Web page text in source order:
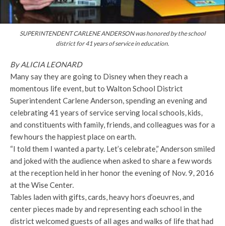
SUPERINTENDENT CARLENE ANDERSON was honored by the school
district for 41 years of service in education.
By ALICIA LEONARD
Many say they are going to Disney when they reach a
momentous life event, but to Walton School District
Superintendent Carlene Anderson, spending an evening and
celebrating 41 years of service serving local schools, kids,
and constituents with family, friends, and colleagues was for a
few hours the happiest place on earth.
“I told them I wanted a party. Let’s celebrate,” Anderson smiled
and joked with the audience when asked to share a few words
at the reception held in her honor the evening of Nov. 9, 2016
at the Wise Center.
Tables laden with gifts, cards, heavy hors d’oeuvres, and
center pieces made by and representing each school in the
district welcomed guests of all ages and walks of life that had